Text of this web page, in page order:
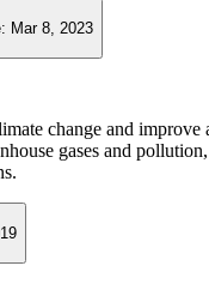
Mar 8, 2023
change and
gases and